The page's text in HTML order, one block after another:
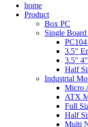
home
Product
Box PC
Single
3.5"
3.5"
Half
Industrial
Micro
ATX
Full
Half
Multi